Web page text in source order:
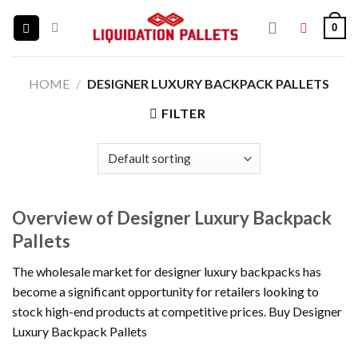
0
HOME / DESIGNER LUXURY BACKPACK PALLETS
FILTER
Overview of Designer Luxury Backpack
Pallets
The wholesale market for designer luxury backpacks has
become a significant opportunity for retailers looking to
stock high-end products at competitive prices. Buy Designer
Luxury Backpack Pallets